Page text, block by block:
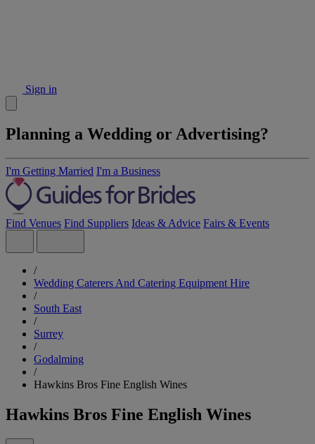
Sign in
Planning a Wedding or Advertising?
I'm Getting Married I'm a Business
Find Venues Find Suppliers Ideas & Advice Fairs & Events
/
Wedding Caterers And Catering Equipment Hire
/
South East
/
Surrey
/
Godalming
/
Hawkins Bros Fine English Wines
Hawkins Bros Fine English Wines